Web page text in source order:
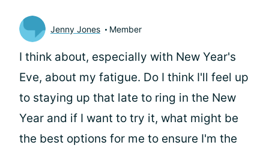
Jenny Jones Member
I think about, especially with New Year's
Eve, about my fatigue. Do I think I'll feel up
to staying up that late to ring in the New
Year and if I want to try it, what might be
the best options for me to ensure I'm the